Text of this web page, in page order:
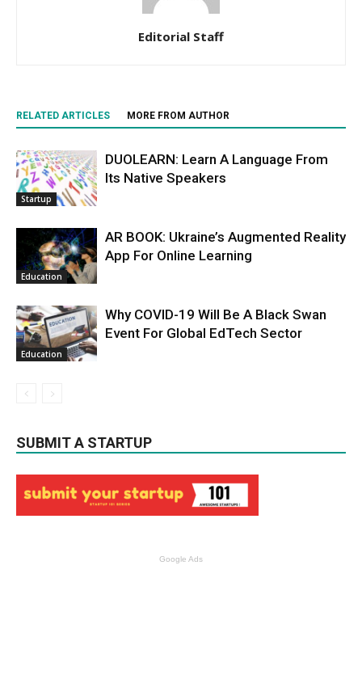
Editorial Staff
RELATED ARTICLES MORE FROM AUTHOR
Startup
DUOLEARN: Learn A Language From
Its Native Speakers
Education
AR BOOK: Ukraine’s Augmented Reality
App For Online Learning
Education
Why COVID-19 Will Be A Black Swan
Event For Global EdTech Sector
SUBMIT A STARTUP
Google Ads